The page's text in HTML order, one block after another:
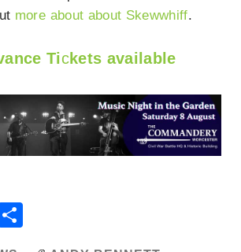
more about about Skewwhiff.
Tickets available
Email